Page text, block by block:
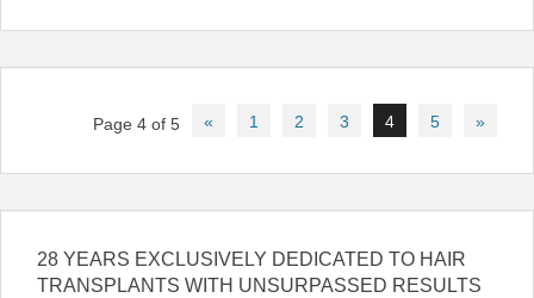
navigation
Page 4 of 5 « 1 2 3 4 5 »
28 YEARS EXCLUSIVELY DEDICATED TO HAIR
TRANSPLANTS WITH UNSURPASSED RESULTS